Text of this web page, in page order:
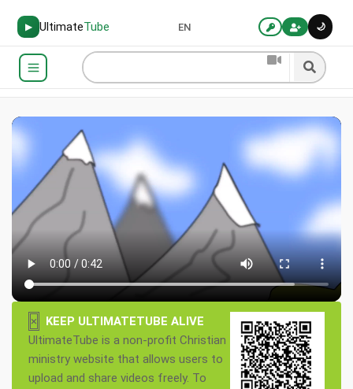
▶ UltimateTube 🌙
EN
×
KEEP ULTIMATETUBE ALIVE
UltimateTube is a non-profit Christian
ministry website that allows users to
upload and share videos freely. To